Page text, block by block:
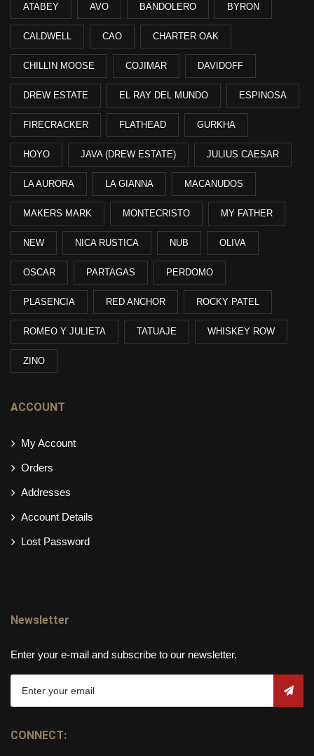
ATABEY AVO BANDOLERO BYRON
CALDWELL CAO CHARTER OAK
CHILLIN MOOSE COJIMAR DAVIDOFF
DREW ESTATE EL RAY DEL MUNDO ESPINOSA
FIRECRACKER FLATHEAD GURKHA
HOYO JAVA (DREW ESTATE) JULIUS CAESAR
LA AURORA LA GIANNA MACANUDOS
MAKERS MARK MONTECRISTO MY FATHER
NEW NICA RUSTICA NUB OLIVA
OSCAR PARTAGAS PERDOMO
PLASENCIA RED ANCHOR ROCKY PATEL
ROMEO Y JULIETA TATUAJE WHISKEY ROW
ZINO
ACCOUNT
My Account
Orders
Addresses
Account Details
Lost Password
Newsletter
Enter your e-mail and subscribe to our newsletter.
CONNECT: